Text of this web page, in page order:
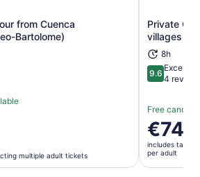
from Cuenca
Bartolome)
multiple adult tickets
Opens in new tab
Private
villages
8h
9.69.6 out of
4
Free
Price
is
€74
per
€74
includes taxes
per adult